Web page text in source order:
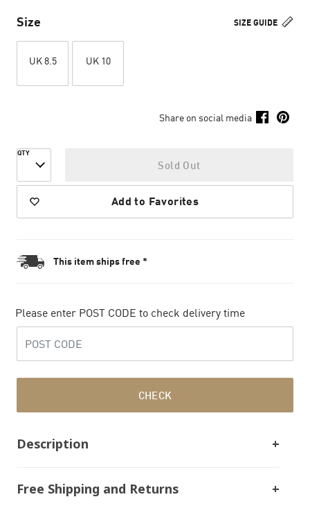
SIZE GUIDE
Size
UK 8.5 UK 10
Share on social media
QTY
Sold Out
Add to Favorites
This item ships free *
Please enter POST CODE to check delivery time
CHECK
Description
Free Shipping and Returns